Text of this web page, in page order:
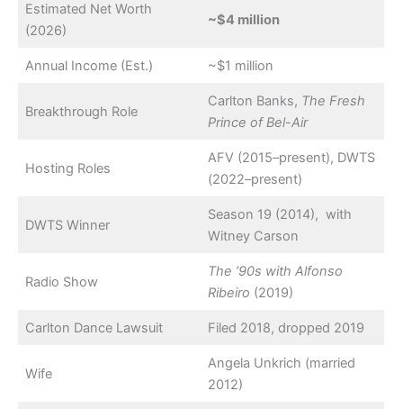
Estimated Net Worth
(2026)
~$4 million
Annual Income (Est.) ~$1 million
Breakthrough Role
Carlton Banks, The Fresh
Prince of Bel-Air
Hosting Roles
AFV (2015–present), DWTS
(2022–present)
DWTS Winner
Season 19 (2014), with
Witney Carson
Radio Show
The ’90s with Alfonso
Ribeiro (2019)
Carlton Dance Lawsuit Filed 2018, dropped 2019
Wife
Angela Unkrich (married
2012)